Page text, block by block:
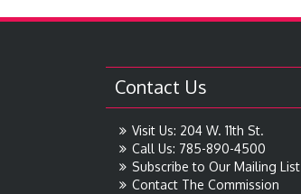
Contact Us
Visit Us: 204 W. 11th St.
Call Us: 785-890-4500
Subscribe to Our Mailing List
Contact The Commission